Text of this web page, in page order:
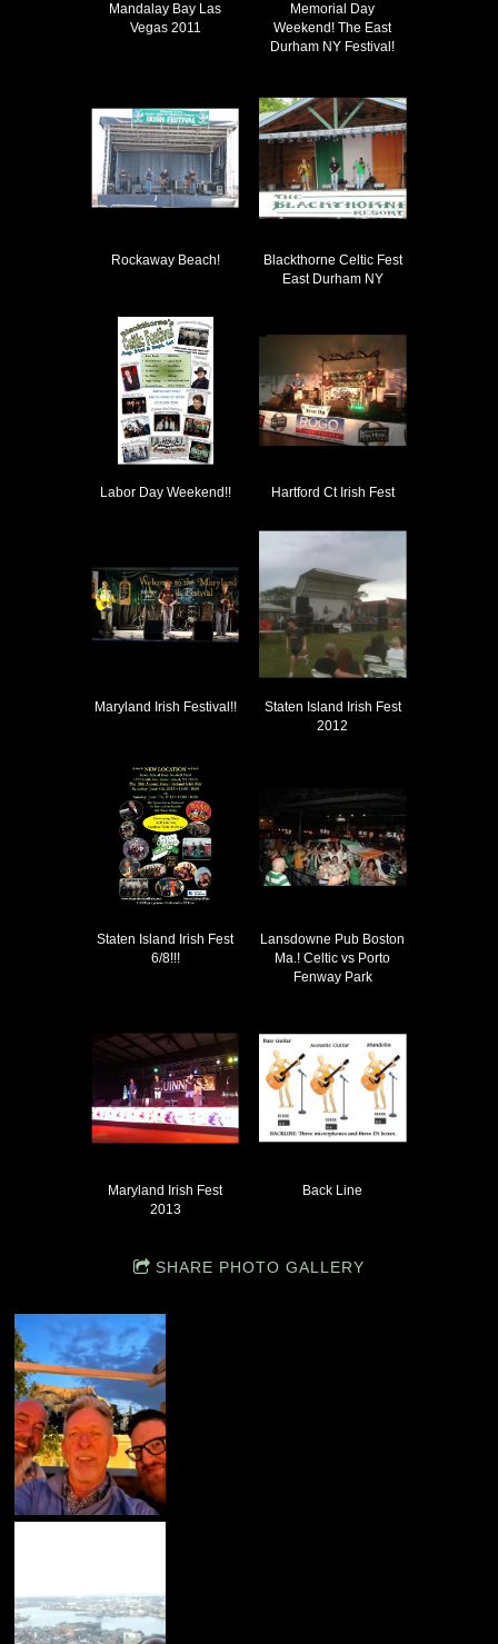
Mandalay Bay Las
Vegas 2011
Memorial Day
Weekend! The East
Durham NY Festival!
Rockaway Beach!
Blackthorne Celtic Fest
East Durham NY
Labor Day Weekend!! Hartford Ct Irish Fest
Maryland Irish Festival!!
Staten Island Irish Fest
2012
Staten Island Irish Fest
6/8!!!
Lansdowne Pub Boston
Ma.! Celtic vs Porto
Fenway Park
Maryland Irish Fest
2013
Back Line
SHARE PHOTO GALLERY